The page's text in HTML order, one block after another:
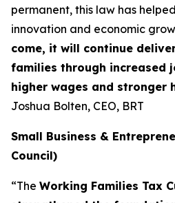
permanent, this law has
innovation and economic
come, it will continue
families through increased
higher wages and stronger
Joshua Bolten, CEO, BRT
Small Business &
Council)
“The Working Families Tax